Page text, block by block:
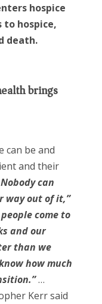
hospice
to hospice,
death.
brings
can be and
and their
can
way out of it,”
come to
and our
than we
how much
…
Kerr said